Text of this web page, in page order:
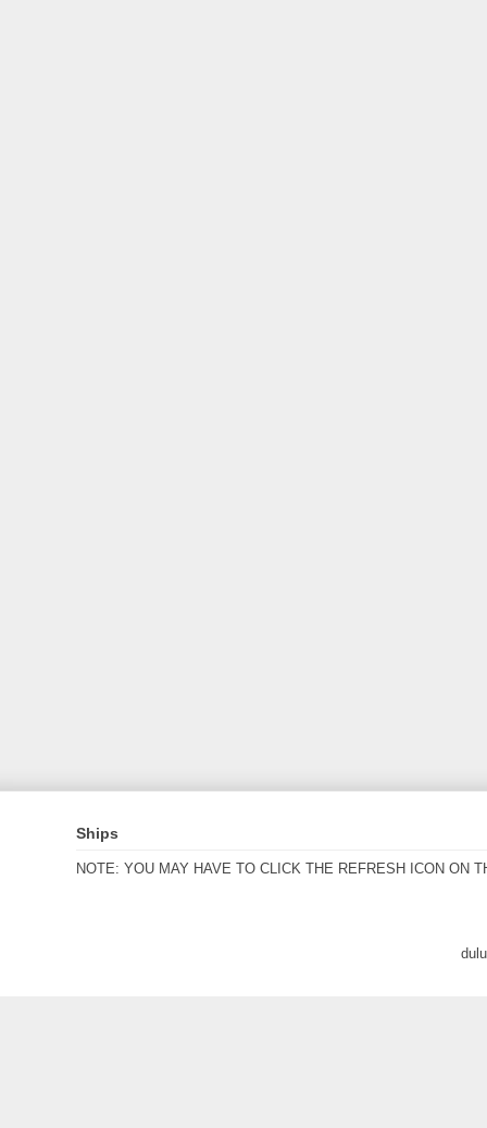
Ships
NOTE: YOU MAY HAVE TO CLICK THE REFRESH ICON ON